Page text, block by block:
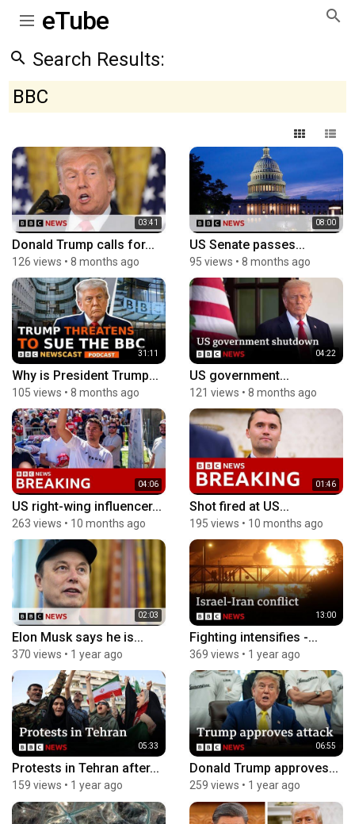
eTube
Search Results:
BBC
03:41
Donald Trump calls for...
126 views • 8 months ago
08:00
US Senate passes...
95 views • 8 months ago
31:11
Why is President Trump...
105 views • 8 months ago
04:22
US government...
121 views • 8 months ago
04:06
US right-wing influencer...
263 views • 10 months ago
01:46
Shot fired at US...
195 views • 10 months ago
02:03
Elon Musk says he is...
370 views • 1 year ago
13:00
Fighting intensifies -...
369 views • 1 year ago
05:33
Protests in Tehran after...
159 views • 1 year ago
06:55
Donald Trump approves...
259 views • 1 year ago